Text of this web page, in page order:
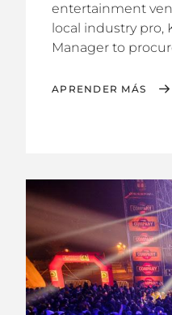
entertainment
local industry pro,
Manager to
APRENDER MÁS